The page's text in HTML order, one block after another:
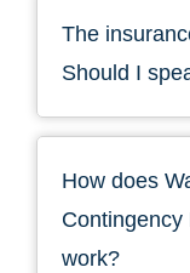
The
Should I
How does
Contingency
work?